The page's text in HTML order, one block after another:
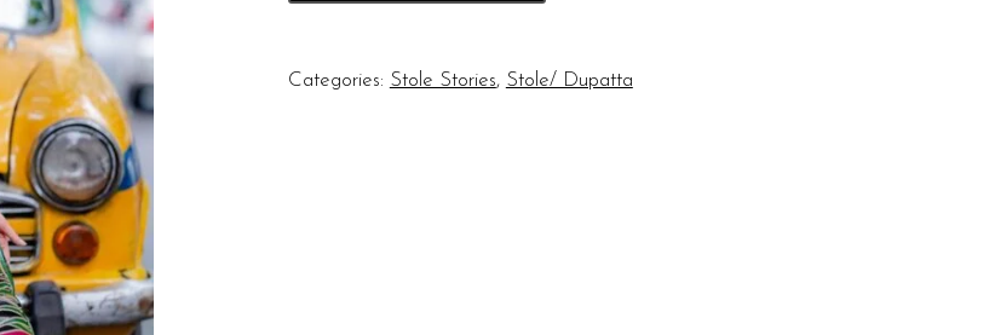
Categories: Stole Stories, Stole/ Dupatta